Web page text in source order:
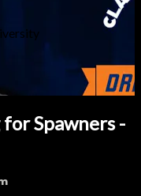
Spawners -